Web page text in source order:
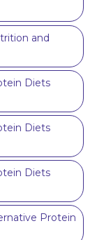
and
Diets
Diets
Diets
Protein